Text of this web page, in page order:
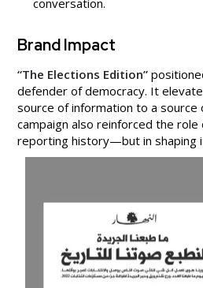
Brand Impact
“The Elections Edition”
defender of democracy. It
source of information to a source
campaign also reinforced the
reporting history—but in shaping